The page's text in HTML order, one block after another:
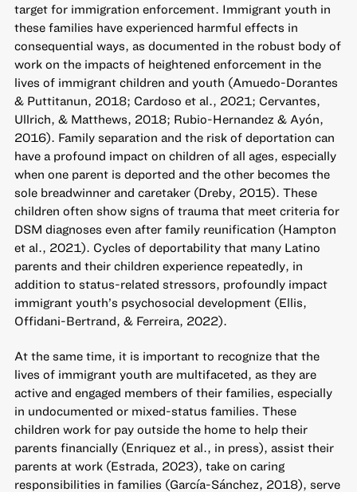
target for immigration enforcement. Immigrant youth in
these families have experienced harmful effects in
consequential ways, as documented in the robust body of
work on the impacts of heightened enforcement in the
lives of immigrant children and youth (Amuedo-Dorantes
& Puttitanun, 2018; Cardoso et al., 2021; Cervantes,
Ullrich, & Matthews, 2018; Rubio-Hernandez & Ayón,
2016). Family separation and the risk of deportation can
have a profound impact on children of all ages, especially
when one parent is deported and the other becomes the
sole breadwinner and caretaker (Dreby, 2015). These
children often show signs of trauma that meet criteria for
DSM diagnoses even after family reunification (Hampton
et al., 2021). Cycles of deportability that many Latino
parents and their children experience repeatedly, in
addition to status-related stressors, profoundly impact
immigrant youth’s psychosocial development (Ellis,
Offidani-Bertrand, & Ferreira, 2022).
At the same time, it is important to recognize that the
lives of immigrant youth are multifaceted, as they are
active and engaged members of their families, especially
in undocumented or mixed-status families. These
children work for pay outside the home to help their
parents financially (Enriquez et al., in press), assist their
parents at work (Estrada, 2023), take on caring
responsibilities in families (García-Sánchez, 2018), serve